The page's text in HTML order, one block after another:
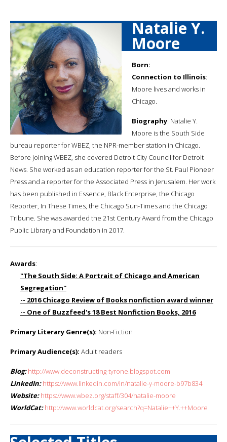
Natalie Y.
Moore
Born:
Connection to Illinois:
Moore lives and works in
Chicago.
Biography: Natalie Y.
Moore is the South Side
bureau reporter for WBEZ, the NPR-member station in Chicago.
Before joining WBEZ, she covered Detroit City Council for Detroit
News. She worked as an education reporter for the St. Paul Pioneer
Press and a reporter for the Associated Press in Jerusalem. Her work
has been published in Essence, Black Enterprise, the Chicago
Reporter, In These Times, the Chicago Sun-Times and the Chicago
Tribune. She was awarded the 21st Century Award from the Chicago
Public Library and Foundation in 2017.
Awards:
''The South Side: A Portrait of Chicago and American
Segregation''
-- 2016 Chicago Review of Books nonfiction award winner
-- One of Buzzfeed's 18 Best Nonfiction Books, 2016
Primary Literary Genre(s): Non-Fiction
Primary Audience(s): Adult readers
Blog: http://www.deconstructing-tyrone.blogspot.com
LinkedIn: https://www.linkedin.com/in/natalie-y-moore-b97b834
Website: https://www.wbez.org/staff/304/natalie-moore
WorldCat: http://www.worldcat.org/search?q=Natalie++Y.++Moore